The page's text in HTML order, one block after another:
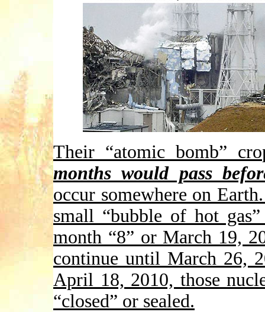
Their “atomic bomb”
months would pass
occur somewhere on
small “bubble of hot
month “8” or March 19,
continue until March 26,
April 18, 2010, those
“closed” or sealed.